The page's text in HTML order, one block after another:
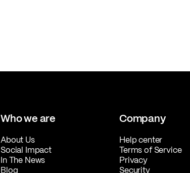
Who we are
About Us
Social Impact
In The News
Blog
Company
Help center
Terms of Service
Privacy
Security